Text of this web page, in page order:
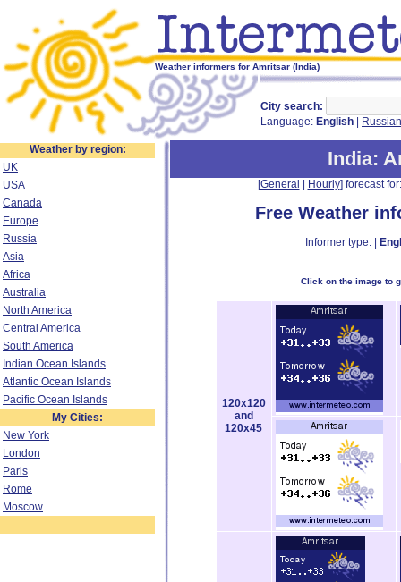
Weather informers for Amritsar (India)
City search:
Language: English Russian
Weather by region:
UK
USA
Canada
Europe
Russia
Asia
Africa
Australia
North America
Central America
South America
Indian Ocean Islands
Atlantic Ocean Islands
Pacific Ocean Islands
My Cities:
New York
London
Paris
Rome
Moscow
India:
[General Hourly] forecast
Free Weather
Informer type: |
Click on the image to
120x120
and
120x45